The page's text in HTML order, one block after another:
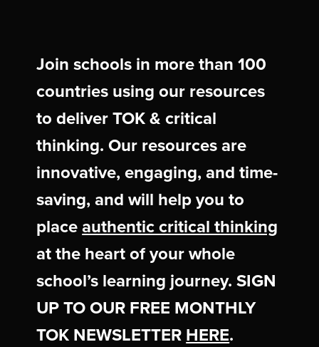
Join schools in more than 100
countries using our resources
to deliver TOK & critical
thinking. Our resources are
innovative, engaging, and time-
saving, and will help you to
placeauthentic critical thinking
at the heart of your whole
school’s learning journey. SIGN
UP TO OUR FREE MONTHLY
TOK NEWSLETTER HERE.